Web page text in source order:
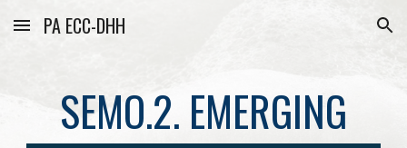
Skip to main content Skip to navigation
PA ECC-DHH
SEMO.2. EMERGING